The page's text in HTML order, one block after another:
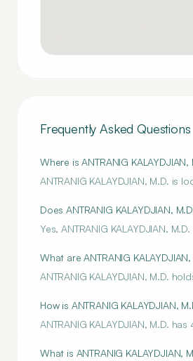
Frequently Asked Questions
Where is ANTRANIG
ANTRANIG KALAYDJIAN, M.D. is
Does ANTRANIG KALAYDJIAN,
Yes, ANTRANIG KALAYDJIAN,
What are ANTRANIG
ANTRANIG KALAYDJIAN, M.D.
How is ANTRANIG KALAYDJIAN,
ANTRANIG KALAYDJIAN, M.D.
What is ANTRANIG KALAYDJIAN,